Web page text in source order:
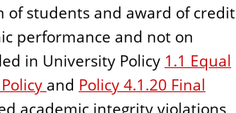
of students and award of credit
performance and not on
in University Policy 1.1 Equal
and Policy 4.1.20 Final
academic integrity violations,